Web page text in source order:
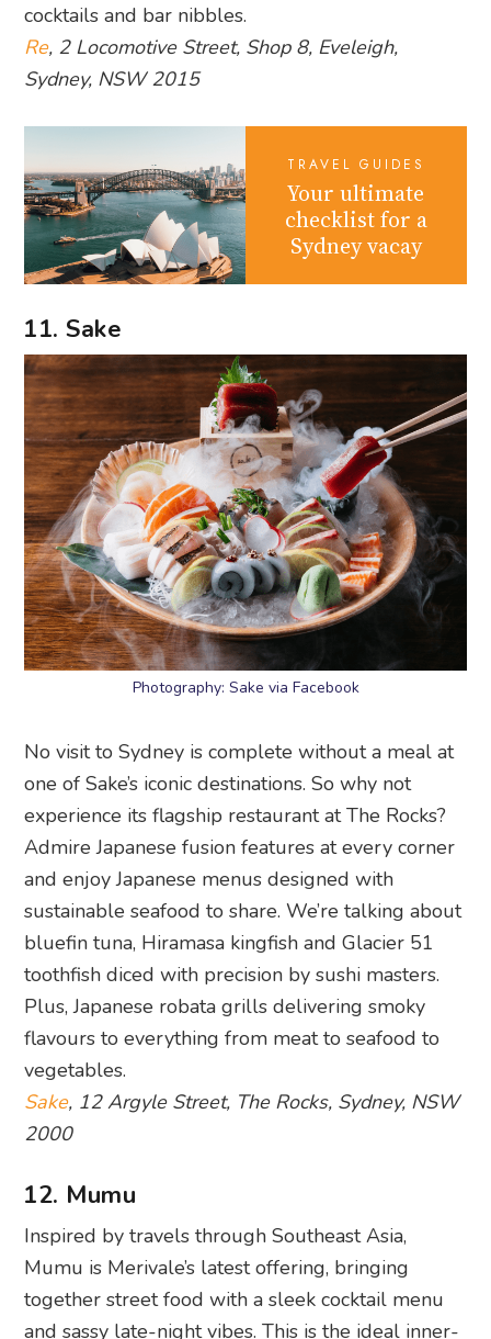
cocktails and bar nibbles.
Re, 2 Locomotive Street, Shop 8, Eveleigh,
Sydney, NSW 2015
TRAVEL GUIDES
Your ultimate
checklist for a
Sydney vacay
11. Sake
Photography: Sake via Facebook
No visit to Sydney is complete without a meal at
one of Sake’s iconic destinations. So why not
experience its flagship restaurant at The Rocks?
Admire Japanese fusion features at every corner
and enjoy Japanese menus designed with
sustainable seafood to share. We’re talking about
bluefin tuna, Hiramasa kingfish and Glacier 51
toothfish diced with precision by sushi masters.
Plus, Japanese robata grills delivering smoky
flavours to everything from meat to seafood to
vegetables.
Sake, 12 Argyle Street, The Rocks, Sydney, NSW
2000
12. Mumu
Inspired by travels through Southeast Asia,
Mumu is Merivale’s latest offering, bringing
together street food with a sleek cocktail menu
and sassy late-night vibes. This is the ideal inner-